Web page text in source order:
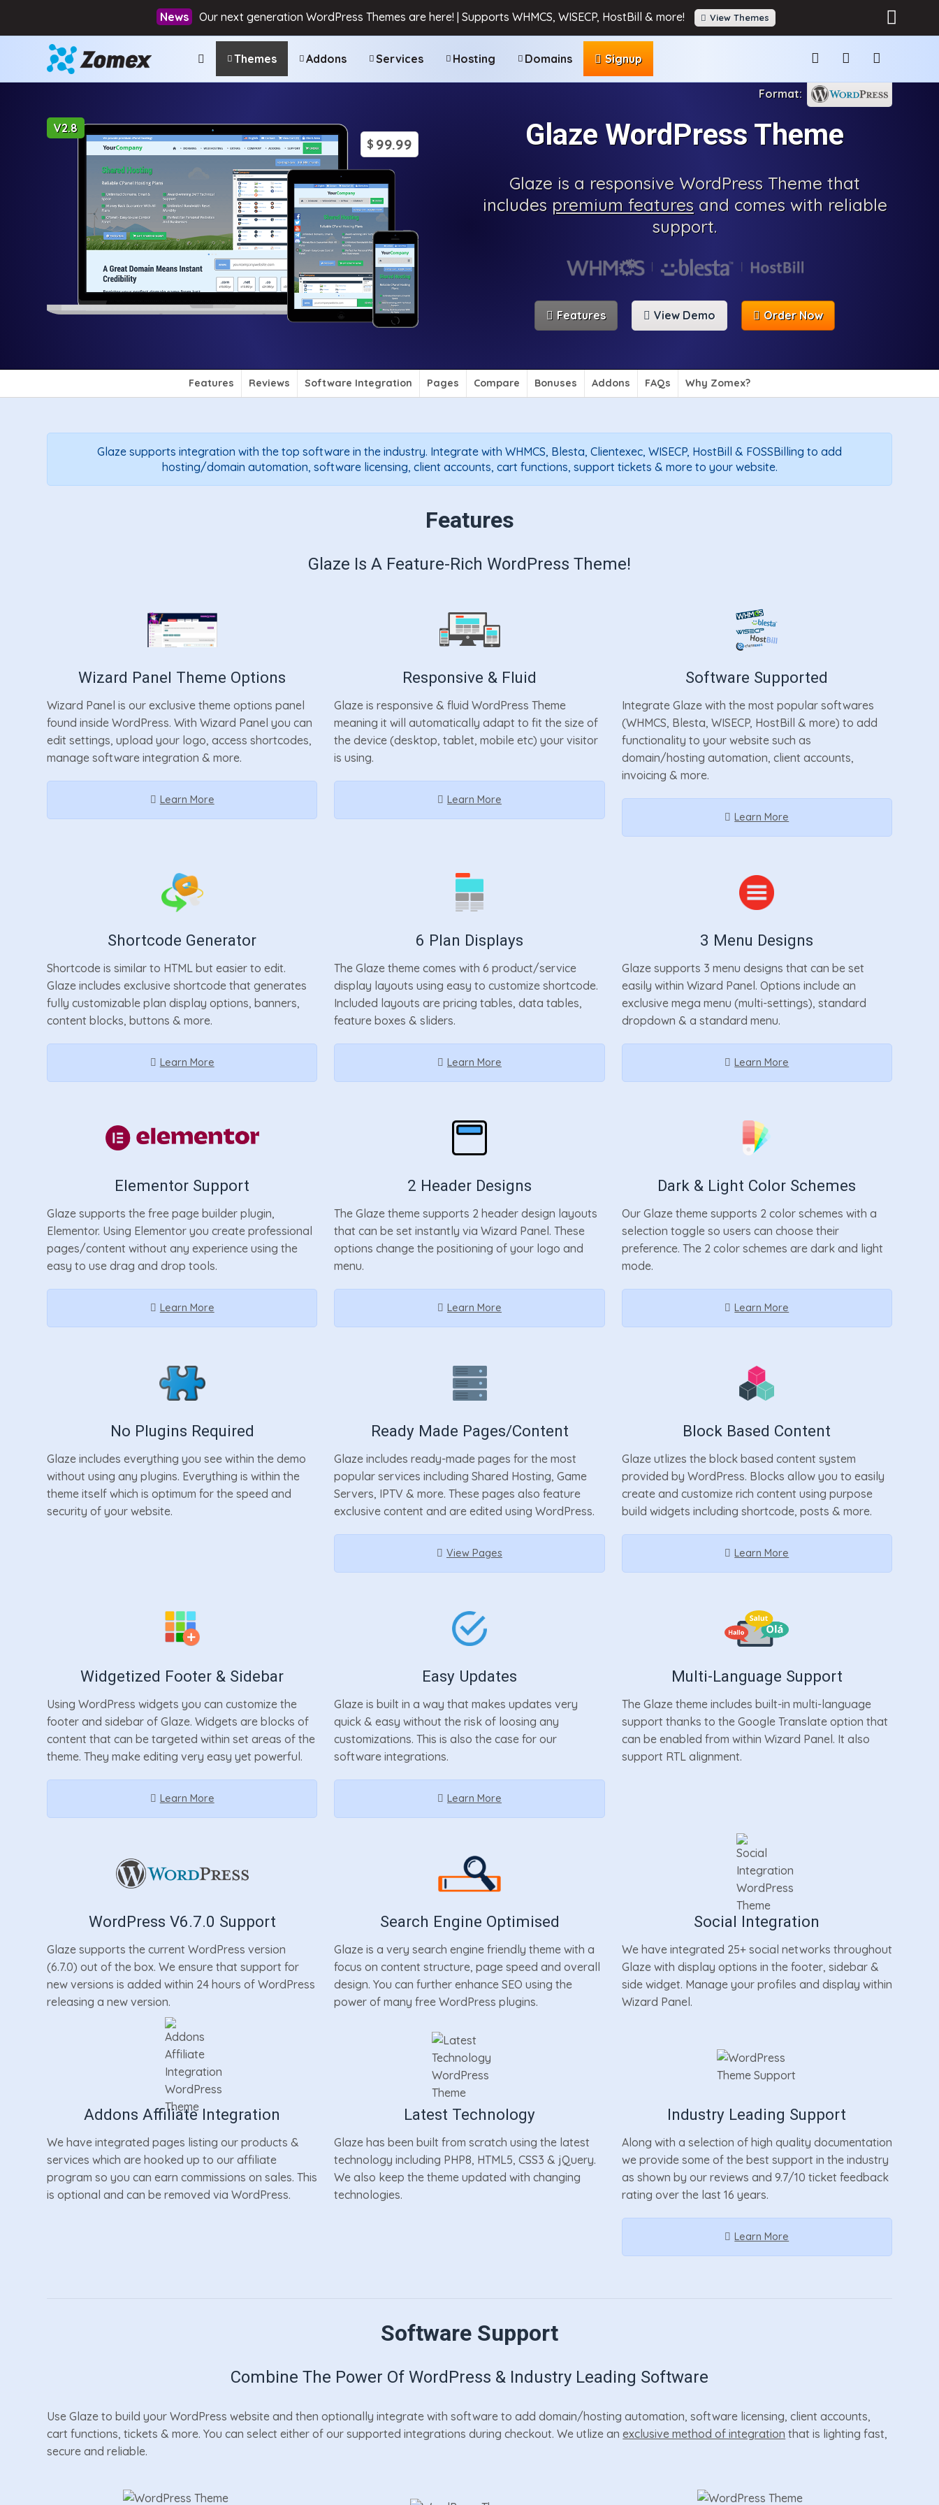
Our next generation WordPress Themes are here! | Supports WHMCS, WISECP, HostBill & more! View Themes
Themes Addons Services Hosting Domains Signup
$ 99.99
V2.8 Glaze WordPress Theme
Glaze is a responsive WordPress Theme that
includes premium featuresand comes with reliable
support.
Features View Demo Order Now
Features Reviews Software Integration Pages Compare Bonuses Addons FAQs Why Zomex?
Glaze supports integration with the top software in the industry. Integrate with WHMCS, Blesta, Clientexec, WISECP, HostBill & FOSSBilling to add
hosting/domain automation, software licensing, client accounts, cart functions, support tickets & more to your website.
Features
Glaze Is A Feature-Rich WordPress Theme!
Wizard Panel Theme Options
Wizard Panel is our exclusive theme options panel
found inside WordPress. With Wizard Panel you can
edit settings, upload your logo, access shortcodes,
manage software integration & more.
Learn More
Responsive & Fluid
Glaze is responsive & fluid WordPress Theme
meaning it will automatically adapt to fit the size of
the device (desktop, tablet, mobile etc) your visitor
is using.
Learn More
Software Supported
Integrate Glaze with the most popular softwares
(WHMCS, Blesta, WISECP, HostBill & more) to add
functionality to your website such as
domain/hosting automation, client accounts,
invoicing & more.
Learn More
Shortcode Generator
Shortcode is similar to HTML but easier to edit.
Glaze includes exclusive shortcode that generates
fully customizable plan display options, banners,
content blocks, buttons & more.
Learn More
6 Plan Displays
The Glaze theme comes with 6 product/service
display layouts using easy to customize shortcode.
Included layouts are pricing tables, data tables,
feature boxes & sliders.
Learn More
3 Menu Designs
Glaze supports 3 menu designs that can be set
easily within Wizard Panel. Options include an
exclusive mega menu (multi-settings), standard
dropdown & a standard menu.
Learn More
Elementor Support
Glaze supports the free page builder plugin,
Elementor. Using Elementor you create professional
pages/content without any experience using the
easy to use drag and drop tools.
Learn More
2 Header Designs
The Glaze theme supports 2 header design layouts
that can be set instantly via Wizard Panel. These
options change the positioning of your logo and
menu.
Learn More
Dark & Light Color Schemes
Our Glaze theme supports 2 color schemes with a
selection toggle so users can choose their
preference. The 2 color schemes are dark and light
mode.
Learn More
No Plugins Required
Glaze includes everything you see within the demo
without using any plugins. Everything is within the
theme itself which is optimum for the speed and
security of your website.
Ready Made Pages/Content
Glaze includes ready-made pages for the most
popular services including Shared Hosting, Game
Servers, IPTV & more. These pages also feature
exclusive content and are edited using WordPress.
View Pages
Block Based Content
Glaze utlizes the block based content system
provided by WordPress. Blocks allow you to easily
create and customize rich content using purpose
build widgets including shortcode, posts & more.
Learn More
Widgetized Footer & Sidebar
Using WordPress widgets you can customize the
footer and sidebar of Glaze. Widgets are blocks of
content that can be targeted within set areas of the
theme. They make editing very easy yet powerful.
Learn More
Easy Updates
Glaze is built in a way that makes updates very
quick & easy without the risk of loosing any
customizations. This is also the case for our
software integrations.
Learn More
Multi-Language Support
The Glaze theme includes built-in multi-language
support thanks to the Google Translate option that
can be enabled from within Wizard Panel. It also
support RTL alignment.
WordPress V6.7.0 Support
Glaze supports the current WordPress version
(6.7.0) out of the box. We ensure that support for
new versions is added within 24 hours of WordPress
releasing a new version.
Search Engine Optimised
Glaze is a very search engine friendly theme with a
focus on content structure, page speed and overall
design. You can further enhance SEO using the
power of many free WordPress plugins.
Social Integration
We have integrated 25+ social networks throughout
Glaze with display options in the footer, sidebar &
side widget. Manage your profiles and display within
Wizard Panel.
Addons Affiliate Integration
We have integrated pages listing our products &
services which are hooked up to our affiliate
program so you can earn commissions on sales. This
is optional and can be removed via WordPress.
Latest Technology
Glaze has been built from scratch using the latest
technology including PHP8, HTML5, CSS3 & jQuery.
We also keep the theme updated with changing
technologies.
Industry Leading Support
Along with a selection of high quality documentation
we provide some of the best support in the industry
as shown by our reviews and 9.7/10 ticket feedback
rating over the last 16 years.
Learn More
Software Support
Combine The Power Of WordPress & Industry Leading Software
Use Glaze to build your WordPress website and then optionally integrate with software to add domain/hosting automation, software licensing, client accounts,
cart functions, tickets & more. You can select either of our supported integrations during checkout. We utlize anexclusive method of integration that is lighting fast,
secure and reliable.